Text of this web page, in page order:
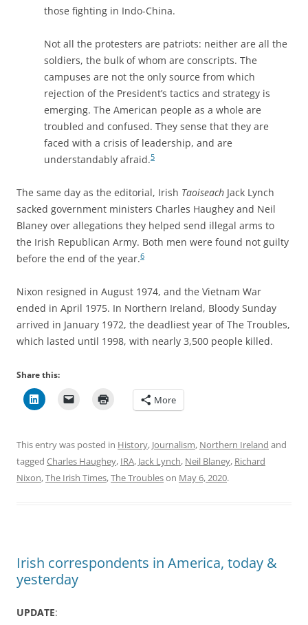
those fighting in Indo-China.
Not all the protesters are patriots: neither are all the
soldiers, the bulk of whom are conscripts. The
campuses are not the only source from which
rejection of the President’s tactics and strategy is
emerging. The American people as a whole are
troubled and confused. They sense that they are
faced with a crisis of leadership, and are
understandably afraid.5
The same day as the editorial, Irish Taoiseach Jack Lynch
sacked government ministers Charles Haughey and Neil
Blaney over allegations they helped send illegal arms to
the Irish Republican Army. Both men were found not guilty
before the end of the year.6
Nixon resigned in August 1974, and the Vietnam War
ended in April 1975. In Northern Ireland, Bloody Sunday
arrived in January 1972, the deadliest year of The Troubles,
which lasted until 1998, with nearly 3,500 people killed.
Share this:
More
This entry was posted in History, Journalism, Northern Ireland and
tagged Charles Haughey, IRA, Jack Lynch, Neil Blaney, Richard
Nixon,The Irish Times,The Troubleson May 6, 2020.
Irish correspondents in America, today &
yesterday
UPDATE: